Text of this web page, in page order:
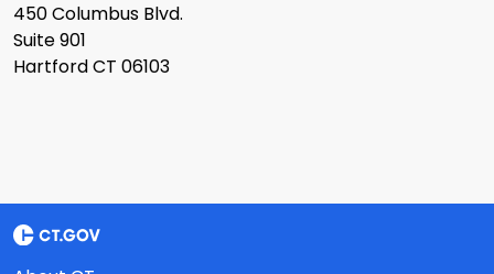
450 Columbus Blvd.
Suite 901
Hartford CT 06103